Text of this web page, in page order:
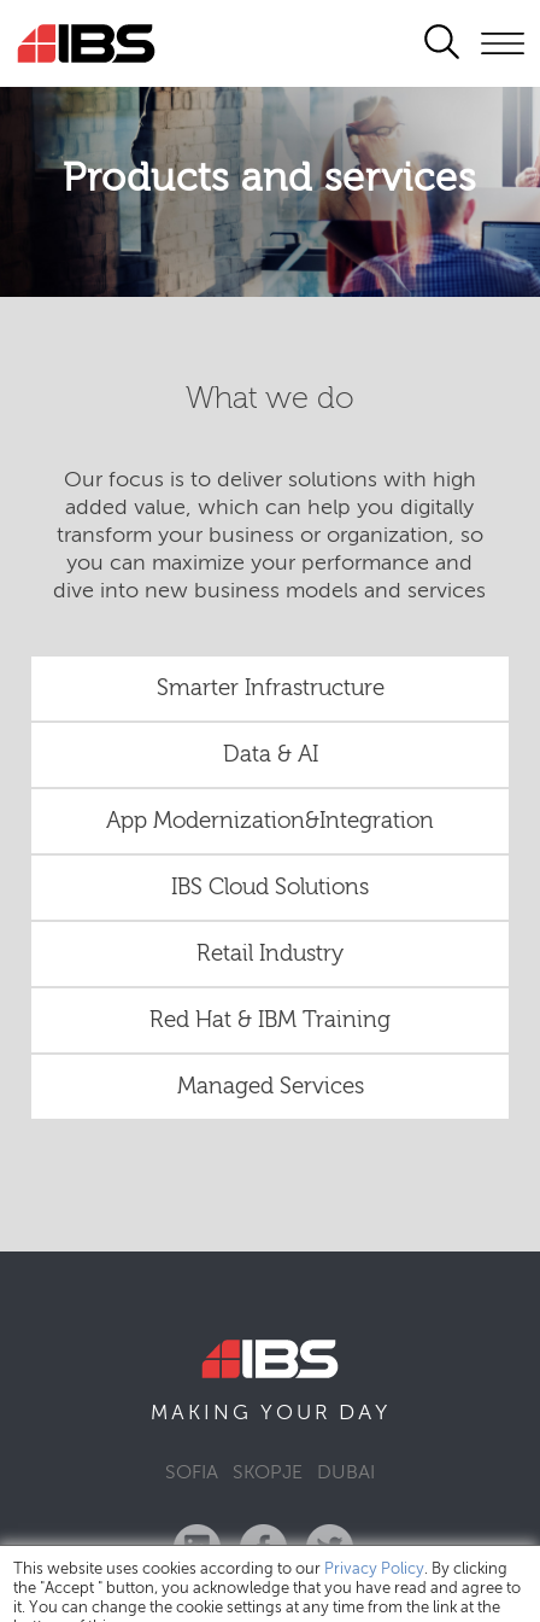
SEARCH
Products and services
What we do
Our focus is to deliver solutions with high
added value, which can help you digitally
transform your business or organization, so
you can maximize your performance and
dive into new business models and services
Smarter Infrastructure
Data & AI
App Modernization&Integration
IBS Cloud Solutions
Retail Industry
Red Hat & IBM Training
Managed Services
MAKING YOUR DAY
SOFIA SKOPJE DUBAI
This website uses cookies according to our Privacy Policy. By clicking
the "Accept " button, you acknowledge that you have read and agree to
it. You can change the cookie settings at any time from the link at the